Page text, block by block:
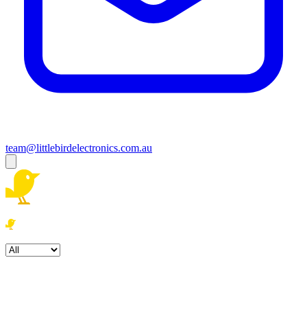
team@littlebirdelectronics.com.au